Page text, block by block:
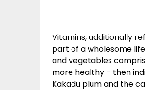
Vitamins, additionally
part of a wholesome
and vegetables
more healthy – then
Kakadu plum and the